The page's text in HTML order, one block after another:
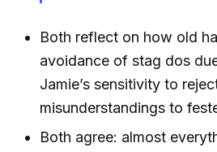
Both reflect on how old
avoidance of stag dos
Jamie’s sensitivity to
misunderstandings to
Both agree: almost